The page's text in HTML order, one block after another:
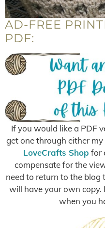
AD-FREE
PDF:
If you would like a PDF
get one through either my
LoveCrafts Shop for
compensate for the
need to return to the
will have your own copy.
when you